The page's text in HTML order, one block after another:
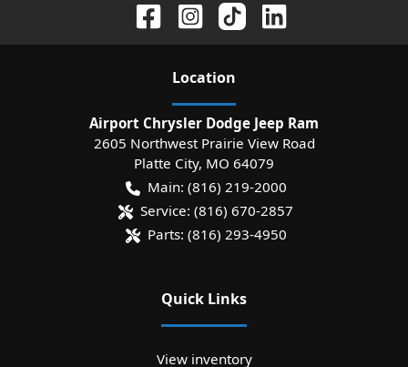
Location
Airport Chrysler Dodge Jeep Ram
2605 Northwest Prairie View Road
Platte City, MO 64079
Main: (816) 219-2000
Service: (816) 670-2857
Parts: (816) 293-4950
Quick Links
View inventory